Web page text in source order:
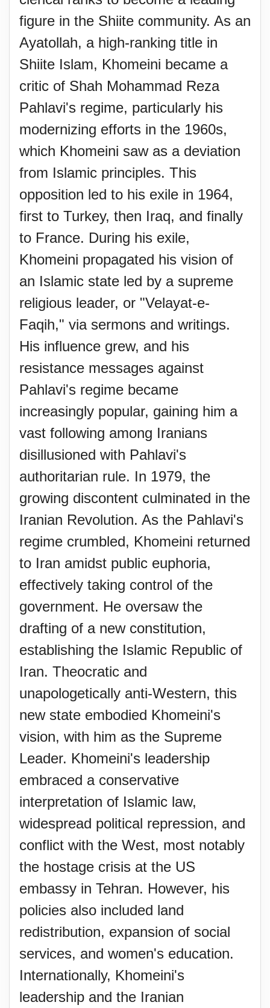
figure in the Shiite community. As an
Ayatollah, a high-ranking title in
Shiite Islam, Khomeini became a
critic of Shah Mohammad Reza
Pahlavi's regime, particularly his
modernizing efforts in the 1960s,
which Khomeini saw as a deviation
from Islamic principles. This
opposition led to his exile in 1964,
first to Turkey, then Iraq, and finally
to France. During his exile,
Khomeini propagated his vision of
an Islamic state led by a supreme
religious leader, or "Velayat-e-
Faqih," via sermons and writings.
His influence grew, and his
resistance messages against
Pahlavi's regime became
increasingly popular, gaining him a
vast following among Iranians
disillusioned with Pahlavi's
authoritarian rule. In 1979, the
growing discontent culminated in the
Iranian Revolution. As the Pahlavi's
regime crumbled, Khomeini returned
to Iran amidst public euphoria,
effectively taking control of the
government. He oversaw the
drafting of a new constitution,
establishing the Islamic Republic of
Iran. Theocratic and
unapologetically anti-Western, this
new state embodied Khomeini's
vision, with him as the Supreme
Leader. Khomeini's leadership
embraced a conservative
interpretation of Islamic law,
widespread political repression, and
conflict with the West, most notably
the hostage crisis at the US
embassy in Tehran. However, his
policies also included land
redistribution, expansion of social
services, and women's education.
Internationally, Khomeini's
leadership and the Iranian